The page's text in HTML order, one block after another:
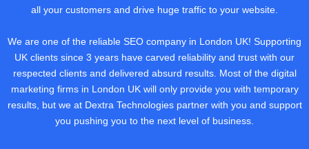
all your customers and drive huge traffic to your website.
We are one of the reliable SEO company in London UK! Supporting
UK clients since 3 years have carved reliability and trust with our
respected clients and delivered absurd results. Most of the digital
marketing firms in London UK will only provide you with temporary
results, but we at Dextra Technologies partner with you and support
you pushing you to the next level of business.